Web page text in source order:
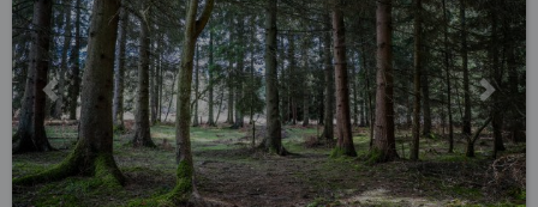
Previous Next